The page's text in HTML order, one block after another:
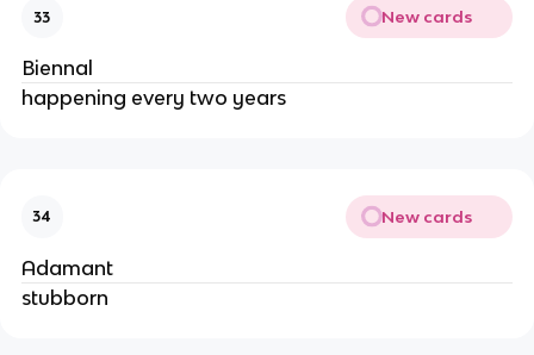
33 New cards
Biennal
happening every two years
34 New cards
Adamant
stubborn